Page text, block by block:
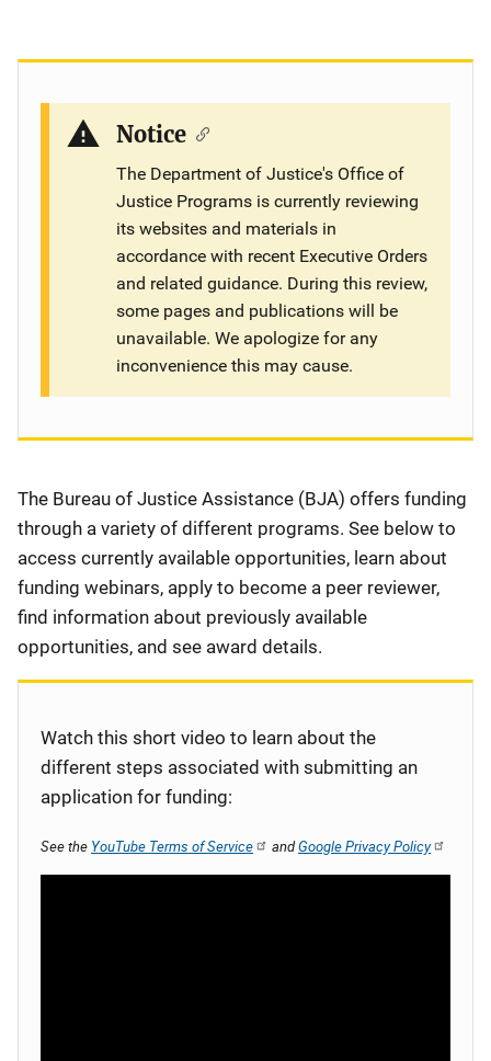
Notice
The Department of Justice's Office of
Justice Programs is currently reviewing
its websites and materials in
accordance with recent Executive Orders
and related guidance. During this review,
some pages and publications will be
unavailable. We apologize for any
inconvenience this may cause.
Description
The Bureau of Justice Assistance (BJA) offers funding
through a variety of different programs. See below to
access currently available opportunities, learn about
funding webinars, apply to become a peer reviewer,
find information about previously available
opportunities, and see award details.
Watch this short video to learn about the
different steps associated with submitting an
application for funding:
See the YouTube Terms of Service andGoogle Privacy Policy